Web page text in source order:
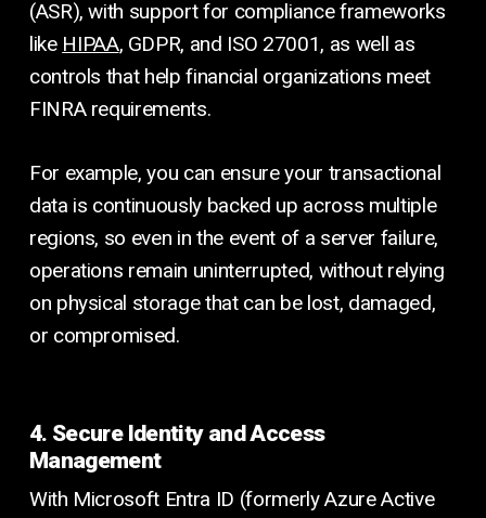
(ASR), with support for compliance frameworks
like HIPAA, GDPR, and ISO 27001, as well as
controls that help financial organizations meet
FINRA requirements.
For example, you can ensure your transactional
data is continuously backed up across multiple
regions, so even in the event of a server failure,
operations remain uninterrupted, without relying
on physical storage that can be lost, damaged,
or compromised.
4. Secure Identity and Access
Management
With Microsoft Entra ID (formerly Azure Active